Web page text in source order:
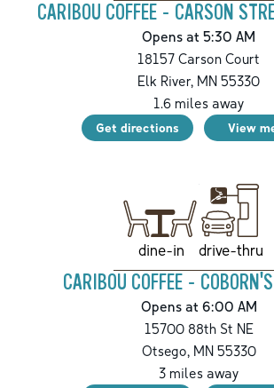
CARIBOU COFFEE - CARSON
Opens at 5:30 AM
18157 Carson Court
Elk River, MN 55330
1.6miles away
Get directions View
dine-in drive-thru
CARIBOU COFFEE -
Opens at 6:00 AM
15700 88th St NE
Otsego,MN55330
3miles away